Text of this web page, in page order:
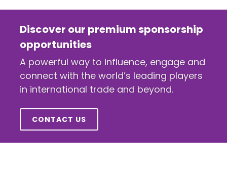
Discover our premium sponsorship
opportunities
A powerful way to influence, engage and
connect with the world’s leading players
in international trade and beyond.
CONTACT US